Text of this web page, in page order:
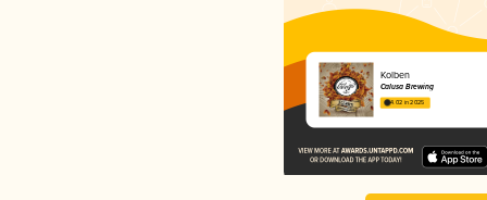
Kolben
Calusa Brewing
4.02 in 2025